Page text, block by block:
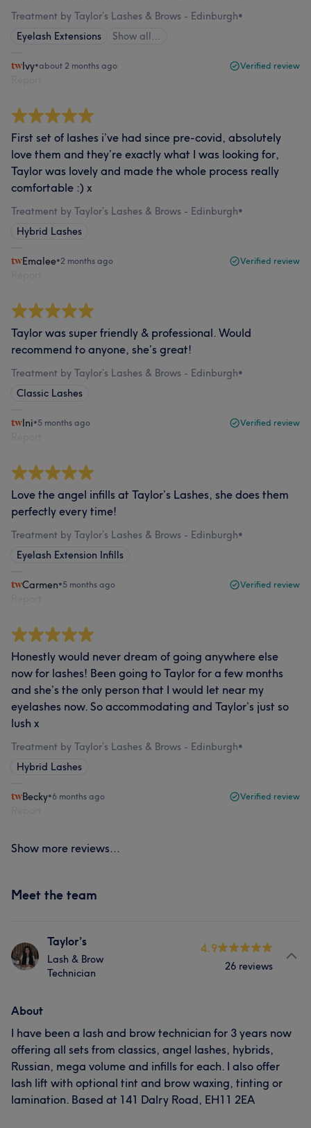
Treatment by Taylor’s Lashes & Brows - Edinburgh•
Eyelash Extensions
Show all…
Ivy•about 2 months ago Verified review
First set of lashes i’ve had since pre-covid, absolutely
love them and they’re exactly what I was looking for,
Taylor was lovely and made the whole process really
comfortable :) x
Treatment by Taylor’s Lashes & Brows - Edinburgh•
Hybrid Lashes
Emalee•2 months ago Verified review
Taylor was super friendly & professional. Would
recommend to anyone, she’s great!
Treatment by Taylor’s Lashes & Brows - Edinburgh•
Classic Lashes
Ini•5 months ago Verified review
Love the angel infills at Taylor’s Lashes, she does them
perfectly every time!
Treatment by Taylor’s Lashes & Brows - Edinburgh•
Eyelash Extension Infills
Carmen•5 months ago Verified review
Honestly would never dream of going anywhere else
now for lashes! Been going to Taylor for a few months
and she’s the only person that I would let near my
eyelashes now. So accommodating and Taylor’s just so
lush x
Treatment by Taylor’s Lashes & Brows - Edinburgh•
Hybrid Lashes
Becky•6 months ago Verified review
Show more reviews...
Meet the team
Taylor’s
Lash & Brow
Technician
4.9
26 reviews
About
I have been a lash and brow technician for 3 years now
offering all sets from classics, angel lashes, hybrids,
Russian, mega volume and infills for each. I also offer
lash lift with optional tint and brow waxing, tinting or
lamination. Based at 141 Dalry Road, EH11 2EA